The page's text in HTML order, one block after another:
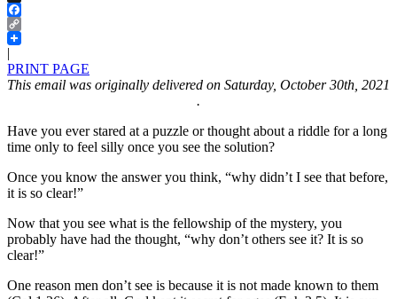
X
Facebook
Copy
Link
|
PRINT PAGE
This email was originally delivered on Saturday, October 30th, 2021
.
Have you ever stared at a puzzle or thought about a riddle for a long
time only to feel silly once you see the solution?
Once you know the answer you think, “why didn’t I see that before,
it is so clear!”
Now that you see what is the fellowship of the mystery, you
probably have had the thought, “why don’t others see it? It is so
clear!”
One reason men don’t see is because it is not made known to them